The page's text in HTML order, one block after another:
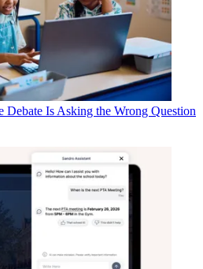
Debate Is Asking the Wrong Question